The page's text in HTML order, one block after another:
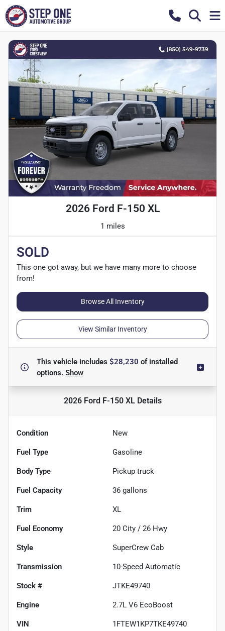
2026 Ford F-150 XL
1 miles
SOLD
This one got away, but we have many more to choose
from!
Browse All Inventory
View Similar Inventory
This vehicle includes $28,230 ofinstalled
options. Show
2026 Ford F-150 XLDetails
Condition New
Fuel Type Gasoline
Body Type Pickup truck
Fuel Capacity 36 gallons
Trim XL
Fuel Economy 20 City / 26 Hwy
Style SuperCrew Cab
Transmission 10-Speed Automatic
Stock # JTKE49740
Engine 2.7L V6 EcoBoost
VIN 1FTEW1KP7TKE49740